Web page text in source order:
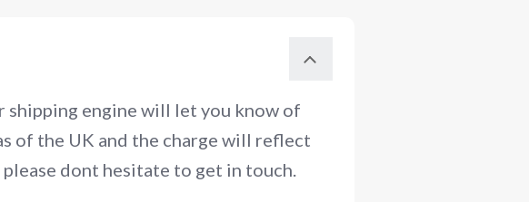
shipping engine will let you know of
of the UK and the charge will reflect
dont hesitate to get in touch.